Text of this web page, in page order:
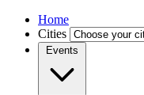
Home
Cities
Events